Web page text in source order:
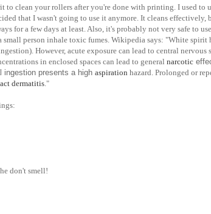
to clean your rollers after you're done with printing. I used
that I wasn't going to use it anymore. It cleans effectively,
for a few days at least. Also, it's probably not very safe to
small person inhale toxic fumes. Wikipedia says: "White
However, acute exposure can lead to central
in enclosed spaces can lead to general narcotic
ingestion presents a high aspiration hazard. Prolonged or
dermatitis."
don't smell!